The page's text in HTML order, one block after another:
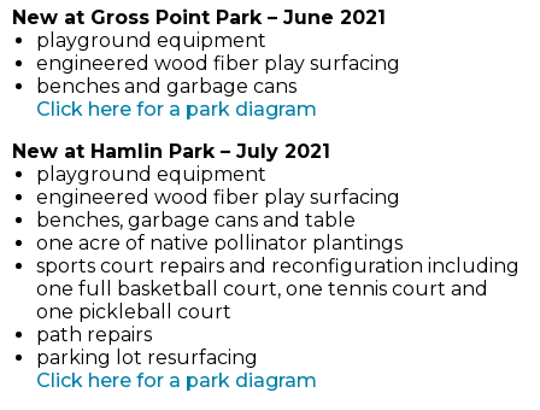
in
tab)
New at Gross Point Park – June 2021
playground equipment
engineered wood fiber play surfacing
benches and garbage cans
Click here for a park diagram
in
tab)
New at Hamlin Park – July 2021
playground equipment
engineered wood fiber play surfacing
benches, garbage cans and table
one acre of native pollinator plantings
sports court repairs and reconfiguration including
one full basketball court, one tennis court and
one pickleball court
path repairs
parking lot resurfacing
Click here for a park diagram